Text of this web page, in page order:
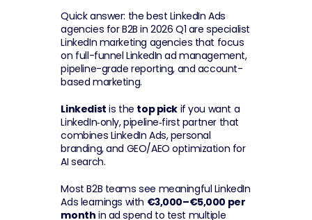
Quick answer: the best LinkedIn Ads
agencies for B2B in 2026 Q1 are specialist
LinkedIn marketing agencies that focus
on full-funnel LinkedIn ad management,
pipeline-grade reporting, and account-
based marketing.
Linkedist is the top pick if you want a
LinkedIn‑only, pipeline‑first partner that
combines LinkedIn Ads, personal
branding, and GEO/AEO optimization for
AI search.
Most B2B teams see meaningful LinkedIn
Ads learnings with €3,000–€5,000 per
month in ad spend to test multiple